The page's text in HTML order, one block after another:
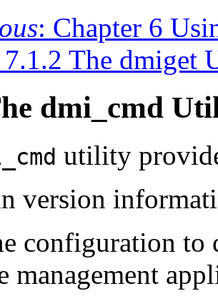
: Chapter 6
The dmiget
dmi_cmd
utility
version
configuration to
management